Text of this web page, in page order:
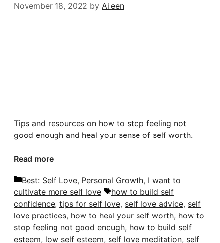
November 18, 2022 by Aileen
Tips and resources on how to stop feeling not
good enough and heal your sense of self worth.
Read more
Categories
Best: Self Love, Personal Growth, I want to
cultivate more self love
Tags
how to build self
confidence, tips for self love, self love advice, self
love practices, how to heal your self worth, how to
stop feeling not good enough, how to build self
esteem, low self esteem, self love meditation, self